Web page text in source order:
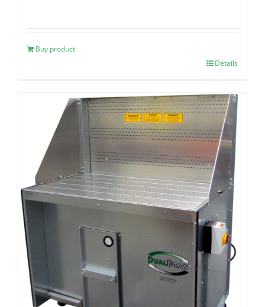
Buy product
Details